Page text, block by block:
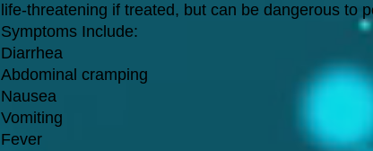
life-threatening if treated, but can be dangerous to
Symptoms Include:
Diarrhea
Abdominal cramping
Nausea
Vomiting
Fever